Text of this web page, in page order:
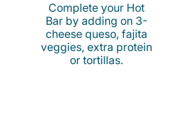
Complete your Hot
Bar by adding on 3-
cheese queso, fajita
veggies, extra protein
or tortillas.